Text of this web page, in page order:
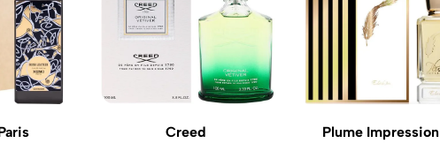
Creed
Plume Impression